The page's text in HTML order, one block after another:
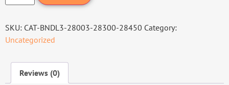
SKU: CAT-BNDL3-28003-28300-28450 Category:
Uncategorized
Reviews (0)